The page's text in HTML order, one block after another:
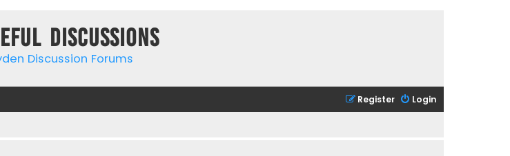
Discussions
Discussion Forums
Login
Register